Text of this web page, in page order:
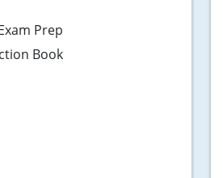
Prep
Book